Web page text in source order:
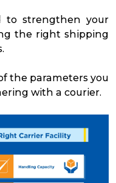
to strengthen your
the right shipping
the parameters you
with a courier.